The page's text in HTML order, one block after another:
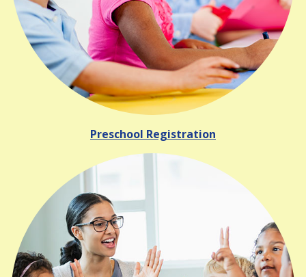
Preschool Registration